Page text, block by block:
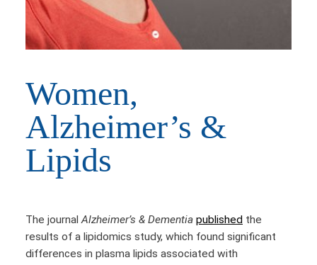
Women,
Alzheimer’s &
Lipids
The journal Alzheimer’s & Dementia published the
results of a lipidomics study, which found significant
differences in plasma lipids associated with